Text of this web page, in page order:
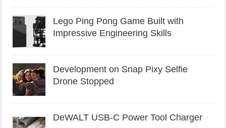
Lego Ping Pong Game Built with
Impressive Engineering Skills
Development on Snap Pixy Selfie
Drone Stopped
DeWALT USB-C Power Tool Charger